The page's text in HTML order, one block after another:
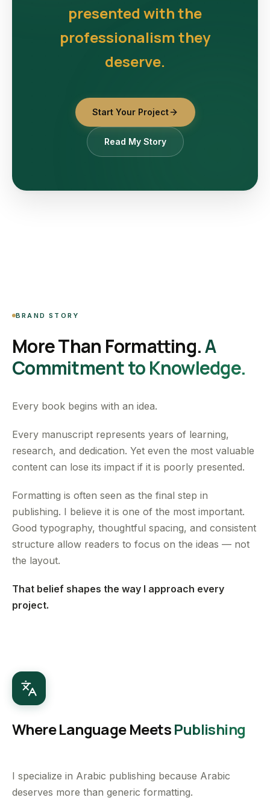
presented with the
professionalism they
deserve.
Start Your Project
Read My Story
BRAND STORY
More Than Formatting.A
Commitment to Knowledge.
Every book begins with an idea.
Every manuscript represents years of learning,
research, and dedication. Yet even the most valuable
content can lose its impact if it is poorly presented.
Formatting is often seen as the final step in
publishing. I believe it is one of the most important.
Good typography, thoughtful spacing, and consistent
structure allow readers to focus on the ideas — not
the layout.
That belief shapes the way I approach every
project.
Where Language MeetsPublishing
I specialize in Arabic publishing because Arabic
deserves more than generic formatting.